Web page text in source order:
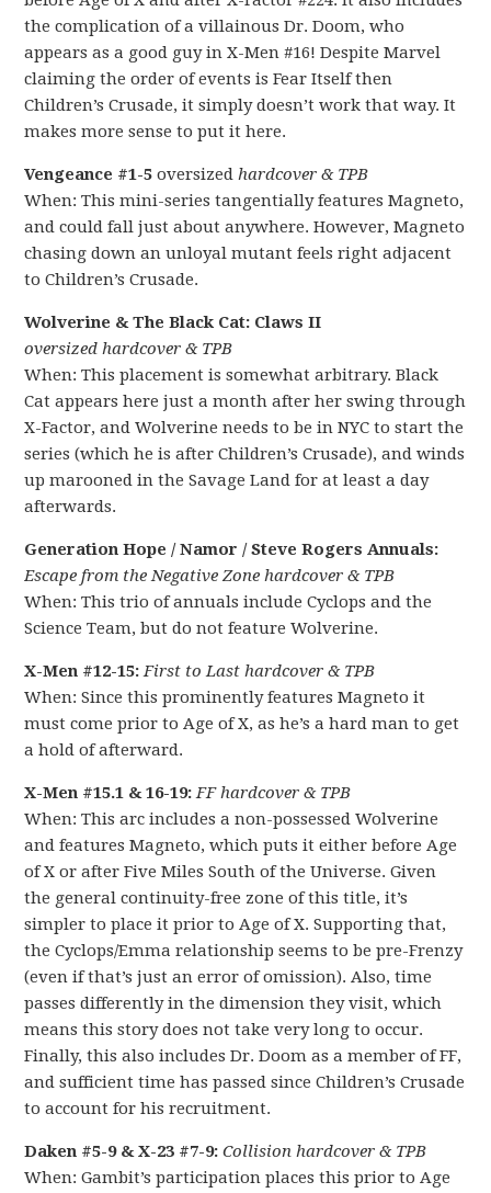
the complication of a villainous Dr. Doom, who
appears as a good guy in X-Men #16! Despite Marvel
claiming the order of events is Fear Itself then
Children’s Crusade, it simply doesn’t work that way. It
makes more sense to put it here.
Vengeance #1-5oversizedhardcover & TPB
When: This mini-series tangentially features Magneto,
and could fall just about anywhere. However, Magneto
chasing down an unloyal mutant feels right adjacent
to Children’s Crusade.
Wolverine & The Black Cat: Claws II
oversized hardcover & TPB
When: This placement is somewhat arbitrary. Black
Cat appears here just a month after her swing through
X-Factor, and Wolverine needs to be in NYC to start the
series (which he is after Children’s Crusade), and winds
up marooned in the Savage Land for at least a day
afterwards.
Generation Hope / Namor / Steve Rogers Annuals:
Escape from the Negative Zone hardcover & TPB
When: This trio of annuals include Cyclops and the
Science Team, but do not feature Wolverine.
X-Men #12-15:First to Last hardcover & TPB
When: Since this prominently features Magneto it
must come prior to Age of X, as he’s a hard man to get
a hold of afterward.
X-Men #15.1 & 16-19:FF hardcover & TPB
When: This arc includes a non-possessed Wolverine
and features Magneto, which puts it either before Age
of X or after Five Miles South of the Universe. Given
the general continuity-free zone of this title, it’s
simpler to place it prior to Age of X. Supporting that,
the Cyclops/Emma relationship seems to be pre-Frenzy
(even if that’s just an error of omission). Also, time
passes differently in the dimension they visit, which
means this story does not take very long to occur.
Finally, this also includes Dr. Doom as a member of FF,
and sufficient time has passed since Children’s Crusade
to account for his recruitment.
Daken #5-9 & X-23 #7-9:Collision hardcover & TPB
When: Gambit’s participation places this prior to Age